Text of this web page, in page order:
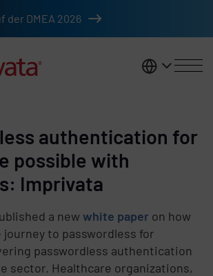
der DMEA 2026
DACH
authentication for
possible with
Imprivata
a newwhite paper on how
journey to passwordless for
passwordless authentication
sector. Healthcare organizations,